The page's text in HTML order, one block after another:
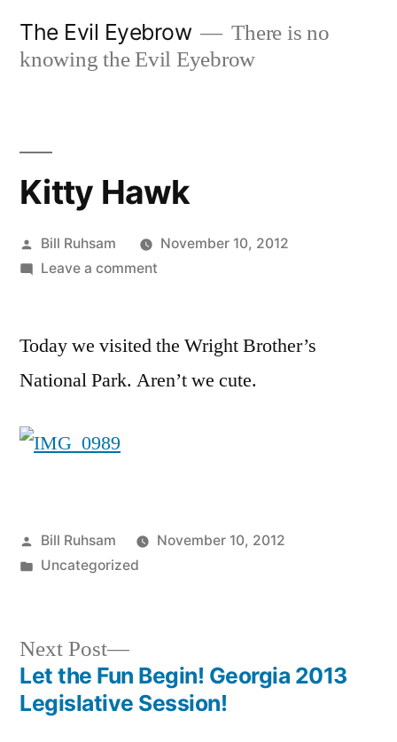
The Evil Eyebrow
There is no
knowing the Evil Eyebrow
Kitty Hawk
Posted
by
Bill Ruhsam
November 10, 2012
Leave a commenton
Today we visited the Wright Brother’s
National Park. Aren’t we cute.
Posted
by
Bill Ruhsam
November 10, 2012
Posted
Uncategorized
Post
Next Post
Next
post:
Let the Fun Begin! Georgia 2013
Legislative Session!